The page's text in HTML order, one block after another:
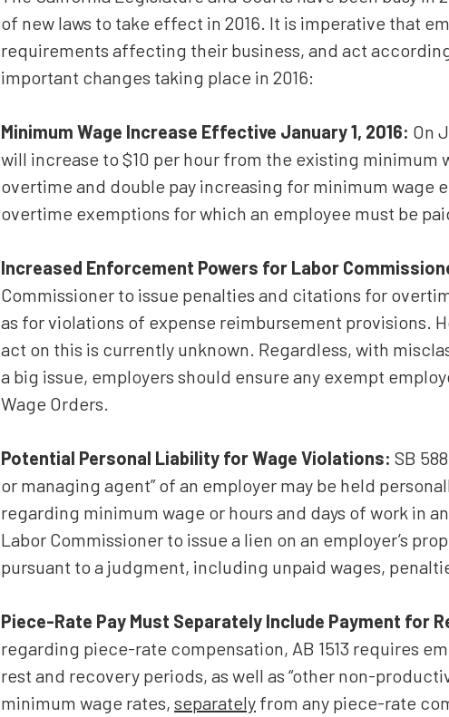
Estate Planning
Corporate and Partnership
Governance
Trade Secrets
Real Property
of new laws to take effect in 2016. It is imperative that
requirements affecting their business, and act
important changes taking place in 2016:
Minimum Wage Increase Effective January 1, 2016: On
will increase to $10 per hour from the existing minimum
overtime and double pay increasing for minimum wage
overtime exemptions for which an employee must be
Increased Enforcement Powers for Labor
Commissioner to issue penalties and citations for
as for violations of expense reimbursement provisions.
act on this is currently unknown. Regardless, with
a big issue, employers should ensure any exempt
Wage Orders.
Potential Personal Liability for Wage Violations: SB
or managing agent” of an employer may be held
regarding minimum wage or hours and days of work in
Labor Commissioner to issue a lien on an employer’s
pursuant to a judgment, including unpaid wages,
Piece-Rate Pay Must Separately Include Payment for
regarding piece-rate compensation, AB 1513 requires
rest and recovery periods, as well as “other non-
minimum wage rates, separately from any piece-rate